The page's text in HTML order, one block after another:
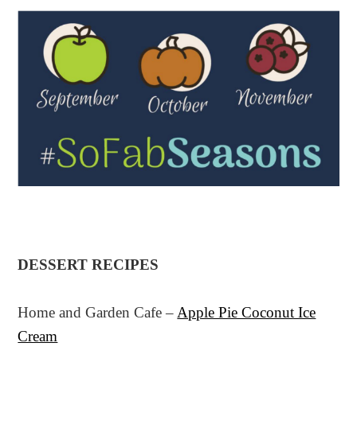
DESSERT RECIPES
Home and Garden Cafe – Apple Pie Coconut Ice
Cream